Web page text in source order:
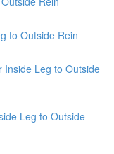
to Outside Rein
Inside Leg to Outside
Leg to Outside